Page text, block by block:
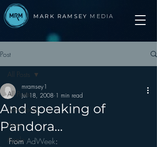
MARK RAMSEY MEDIA
Post
All Posts
Advertising
Apps
Apple
All Posts
And speaking of
Pandora…
mramsey1
Jul 18, 2008 1 min read
From AdWeek: